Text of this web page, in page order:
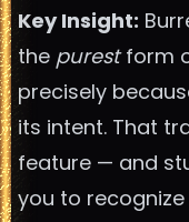
Key Insight:
the purestform
precisely
its intent. That
feature — and
you to